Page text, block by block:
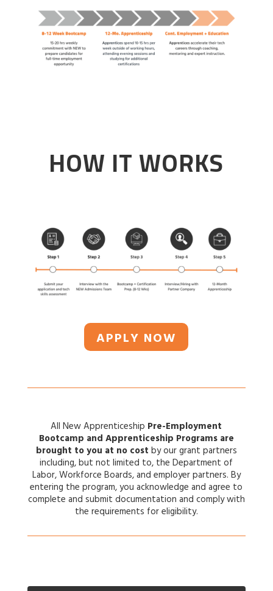
HOW IT WORKS
APPLY NOW
All New Apprenticeship Pre-Employment
Bootcamp and Apprenticeship Programs are
brought to you at no cost by our grant partners
including, but not limited to, the Department of
Labor, Workforce Boards, and employer partners. By
entering the program, you acknowledge and agree to
complete and submit documentation and comply with
the requirements for eligibility.